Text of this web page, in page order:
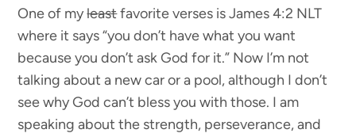
One of myleastfavorite verses is James 4:2 NLT
where it says “you don’t have what you want
because you don’t ask God for it.” Now I’m not
talking about a new car or a pool, although I don’t
see why God can’t bless you with those. I am
speaking about the strength, perseverance, and